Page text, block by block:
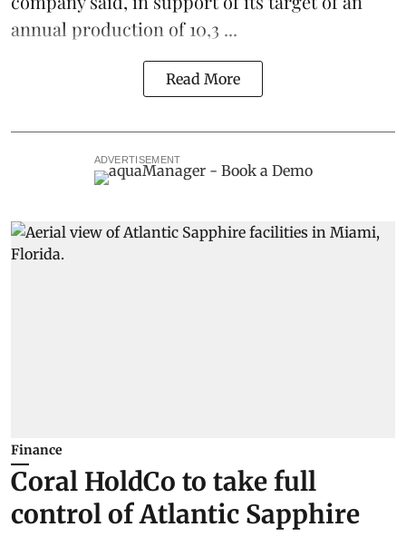
annual production of 10,3 ...
Read More
ADVERTISEMENT
Finance
Coral HoldCo to take full
control of Atlantic Sapphire